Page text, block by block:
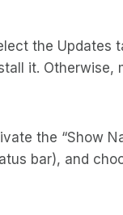
the Updates
it. Otherwise,
the “Show
bar), and